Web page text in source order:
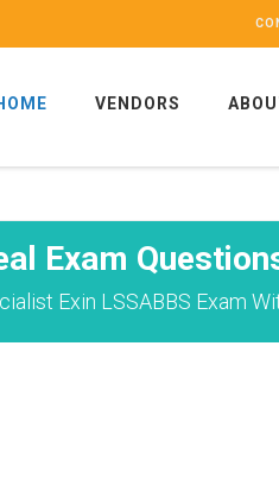
VENDORS
Exam
Exin LSSABBS Exam